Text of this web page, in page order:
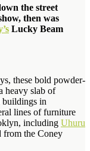
the street
then was
Lucky Beam
these bold powder-
heavy slab of
buildings in
lines of furniture
including Uhuru
from the Coney